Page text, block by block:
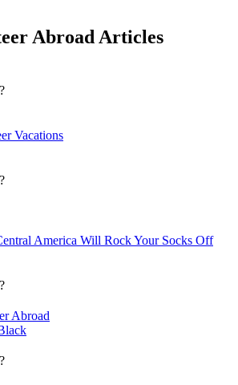
Abroad Articles
Vacations
America Will Rock Your Socks Off
Abroad